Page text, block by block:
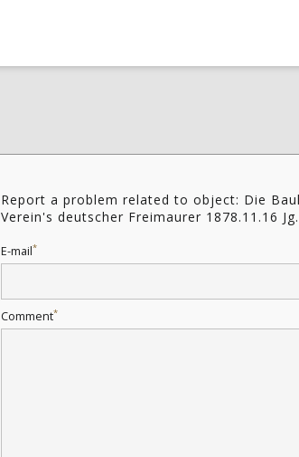
Report a problem related to object: Die
Verein's deutscher Freimaurer 1878.11.16
E-mail*
Comment*